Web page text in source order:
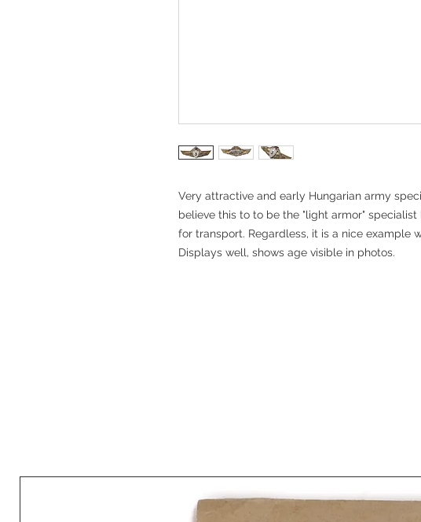
Very attractive and early Hungarian army
believe this to to be the "light armor"
for transport. Regardless, it is a nice example
Displays well, shows age visible in photos.